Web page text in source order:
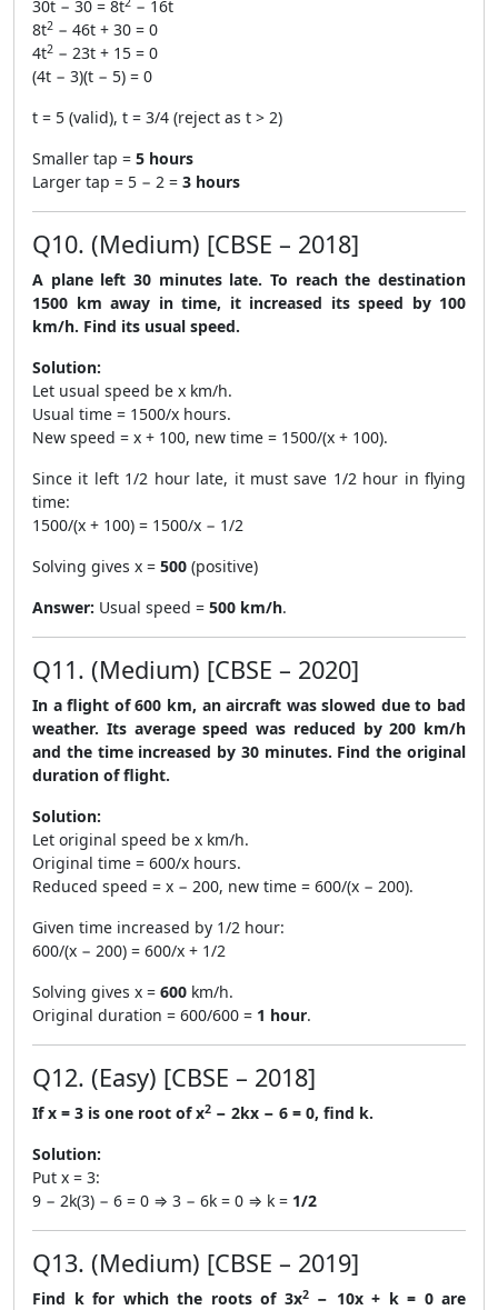
30t − 30 = 8t − 16t
8t2 − 46t + 30 = 0
4t2 − 23t + 15 = 0
(4t − 3)(t − 5) = 0
t = 5 (valid), t = 3/4 (reject as t > 2)
Smaller tap = 5 hours
Larger tap = 5 − 2 = 3 hours
Q10. (Medium) [CBSE – 2018]
A plane left 30 minutes late. To reach the destination
1500 km away in time, it increased its speed by 100
km/h. Find its usual speed.
Solution:
Let usual speed be x km/h.
Usual time = 1500/x hours.
New speed = x + 100, new time = 1500/(x + 100).
Since it left 1/2 hour late, it must save 1/2 hour in flying
time:
1500/(x + 100) = 1500/x − 1/2
Solving gives x = 500 (positive)
Answer: Usual speed = 500 km/h.
Q11. (Medium) [CBSE – 2020]
In a flight of 600 km, an aircraft was slowed due to bad
weather. Its average speed was reduced by 200 km/h
and the time increased by 30 minutes. Find the original
duration of flight.
Solution:
Let original speed be x km/h.
Original time = 600/x hours.
Reduced speed = x − 200, new time = 600/(x − 200).
Given time increased by 1/2 hour:
600/(x − 200) = 600/x + 1/2
Solving gives x = 600 km/h.
Original duration = 600/600 = 1 hour.
Q12. (Easy) [CBSE – 2018]
If x = 3 is one root of x2 − 2kx − 6 = 0, find k.
Solution:
Put x = 3:
9 − 2k(3) − 6 = 0 ⇒ 3 − 6k = 0 ⇒ k = 1/2
Q13. (Medium) [CBSE – 2019]
Find k for which the roots of 3x2− 10x + k = 0 are